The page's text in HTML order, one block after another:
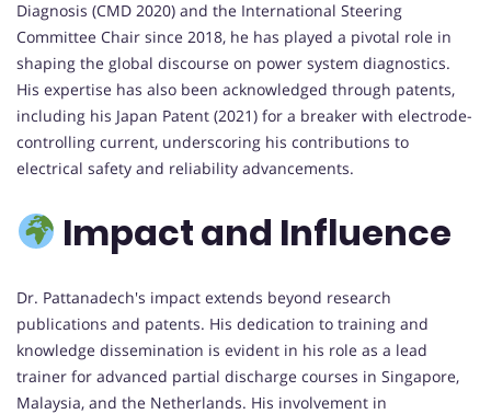
Diagnosis (CMD 2020) and the International Steering
Committee Chair since 2018, he has played a pivotal role in
shaping the global discourse on power system diagnostics.
His expertise has also been acknowledged through patents,
including his Japan Patent (2021) for a breaker with electrode-
controlling current, underscoring his contributions to
electrical safety and reliability advancements.
Impact and Influence
Dr. Pattanadech's impact extends beyond research
publications and patents. His dedication to training and
knowledge dissemination is evident in his role as a lead
trainer for advanced partial discharge courses in Singapore,
Malaysia, and the Netherlands. His involvement in